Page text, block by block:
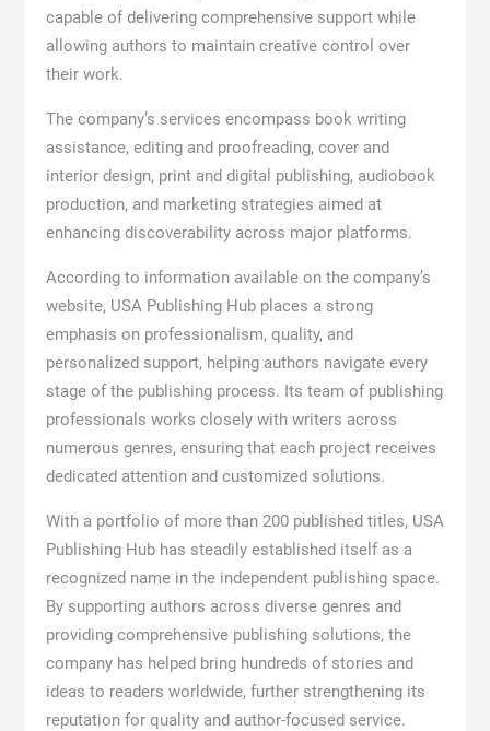
capable of delivering comprehensive support while
allowing authors to maintain creative control over
their work.
The company’s services encompass book writing
assistance, editing and proofreading, cover and
interior design, print and digital publishing, audiobook
production, and marketing strategies aimed at
enhancing discoverability across major platforms.
According to information available on the company’s
website, USA Publishing Hub places a strong
emphasis on professionalism, quality, and
personalized support, helping authors navigate every
stage of the publishing process. Its team of publishing
professionals works closely with writers across
numerous genres, ensuring that each project receives
dedicated attention and customized solutions.
With a portfolio of more than 200 published titles, USA
Publishing Hub has steadily established itself as a
recognized name in the independent publishing space.
By supporting authors across diverse genres and
providing comprehensive publishing solutions, the
company has helped bring hundreds of stories and
ideas to readers worldwide, further strengthening its
reputation for quality and author-focused service.